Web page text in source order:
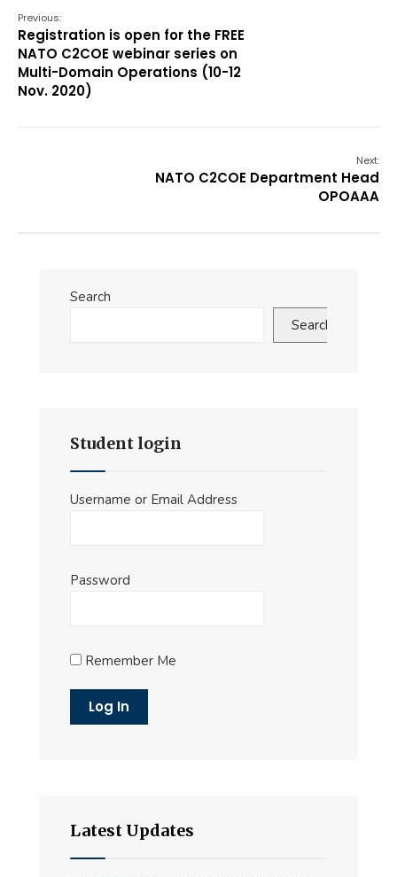
Previous:
Registration is open for the FREE
NATO C2COE webinar series on
Multi-Domain Operations (10-12
Nov. 2020)
Next:
NATO C2COE Department Head
OPOAAA
Search
Search
Student login
Username or Email Address
Password
Remember Me
Latest Updates